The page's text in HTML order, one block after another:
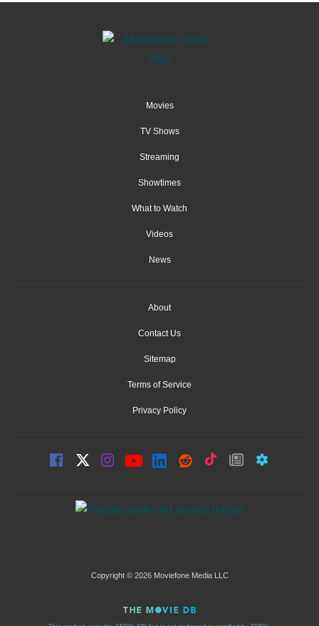
Movies
TV Shows
Streaming
Showtimes
What to Watch
Videos
News
About
Contact Us
Sitemap
Terms of Service
Privacy Policy
Copyright © 2026 Moviefone Media LLC